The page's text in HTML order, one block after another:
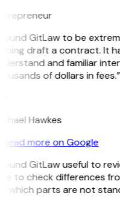
GitLaw to be
draft a contract. It
and familiar
of dollars in fees.”
Hawkes
Read more on Google
GitLaw useful to
to check differences
which parts are not